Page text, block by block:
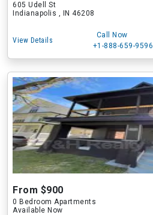
605 Udell St
Indianapolis , IN 46208
View Details
Call Now
+1-888-659-9596
From $900
0 Bedroom Apartments
Available Now